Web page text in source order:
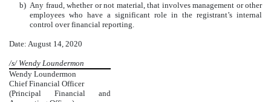
b) Any fraud, whether or not material, that involves management or other
employees who have a significant role in the registrant’s internal
control over financial reporting.
Date: August 14, 2020
/s/ Wendy Loundermon
Wendy Loundermon
Chief Financial Officer
(Principal Financial and